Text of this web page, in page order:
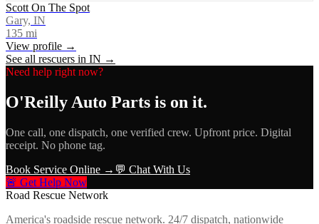
Scott On The Spot
Gary, IN
135 mi
View profile →
See all rescuers in IN →
Need help right now?
O'Reilly Auto Parts is on it.
One call, one dispatch, one verified crew. Upfront price. Digital
receipt. No phone tag.
Book Service Online → 💬 Chat With Us
🚨 Get Help Now
Road Rescue Network
America's roadside rescue network. 24/7 dispatch, nationwide